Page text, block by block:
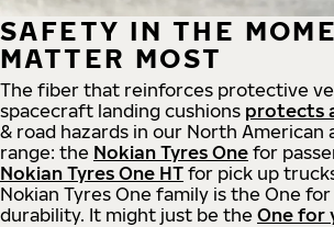
SAFETY IN THE
MATTER MOST
The fiber that reinforces protective
spacecraft landing cushions protects
& road hazards in our North American
range: the Nokian Tyres One for
Nokian Tyres One HT for pick up
Nokian Tyres One family is the One
durability. It might just be the One for